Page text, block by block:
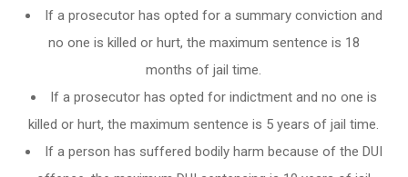
If a prosecutor has opted for a summary conviction and
no one is killed or hurt, the maximum sentence is 18
months of jail time.
If a prosecutor has opted for indictment and no one is
killed or hurt, the maximum sentence is 5 years of jail time.
If a person has suffered bodily harm because of the DUI